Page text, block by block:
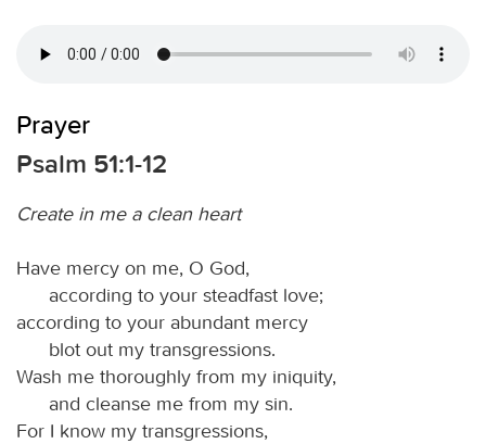
Prayer
Psalm 51:1-12
Create in me a clean heart
Have mercy on me, O God,
according to your steadfast love;
according to your abundant mercy
blot out my transgressions.
Wash me thoroughly from my iniquity,
and cleanse me from my sin.
For I know my transgressions,